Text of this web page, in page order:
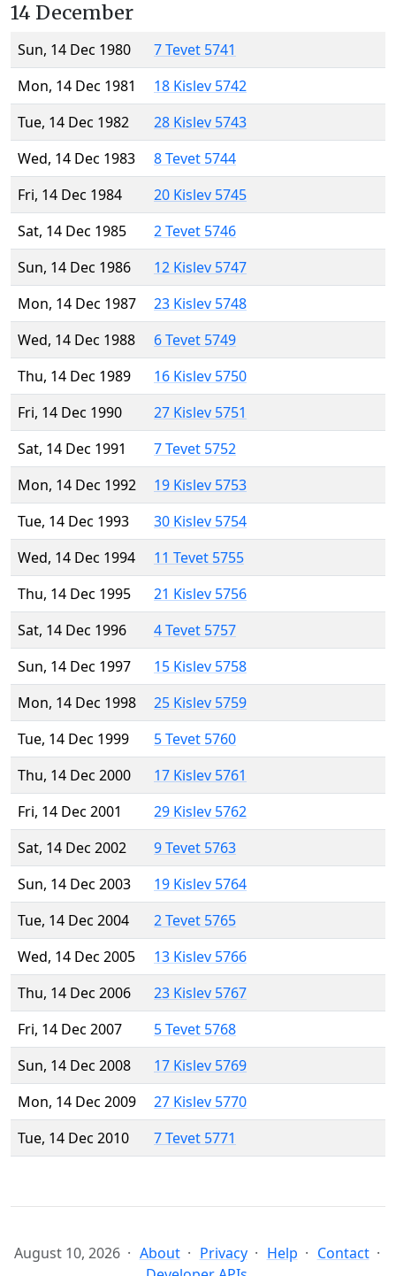
14 December
Sun, 14 Dec 1980
7 Tevet 5741
Mon, 14 Dec 1981
18 Kislev 5742
Tue, 14 Dec 1982
28 Kislev 5743
Wed, 14 Dec 1983
8 Tevet 5744
Fri, 14 Dec 1984
20 Kislev 5745
Sat, 14 Dec 1985
2 Tevet 5746
Sun, 14 Dec 1986
12 Kislev 5747
Mon, 14 Dec 1987
23 Kislev 5748
Wed, 14 Dec 1988
6 Tevet 5749
Thu, 14 Dec 1989
16 Kislev 5750
Fri, 14 Dec 1990
27 Kislev 5751
Sat, 14 Dec 1991
7 Tevet 5752
Mon, 14 Dec 1992
19 Kislev 5753
Tue, 14 Dec 1993
30 Kislev 5754
Wed, 14 Dec 1994
11 Tevet 5755
Thu, 14 Dec 1995
21 Kislev 5756
Sat, 14 Dec 1996
4 Tevet 5757
Sun, 14 Dec 1997
15 Kislev 5758
Mon, 14 Dec 1998
25 Kislev 5759
Tue, 14 Dec 1999
5 Tevet 5760
Thu, 14 Dec 2000
17 Kislev 5761
Fri, 14 Dec 2001
29 Kislev 5762
Sat, 14 Dec 2002
9 Tevet 5763
Sun, 14 Dec 2003
19 Kislev 5764
Tue, 14 Dec 2004
2 Tevet 5765
Wed, 14 Dec 2005
13 Kislev 5766
Thu, 14 Dec 2006
23 Kislev 5767
Fri, 14 Dec 2007
5 Tevet 5768
Sun, 14 Dec 2008
17 Kislev 5769
Mon, 14 Dec 2009
27 Kislev 5770
Tue, 14 Dec 2010
7 Tevet 5771
August 10, 2026 About Privacy Help
Contact